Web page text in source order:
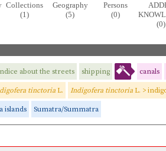
Collections
(1)
Geography
(5)
Persons
(0)
(0)
about the streets shipping canals
tinctoriaL. Indigofera tinctoria L. >
islands Sumatra/Summatra